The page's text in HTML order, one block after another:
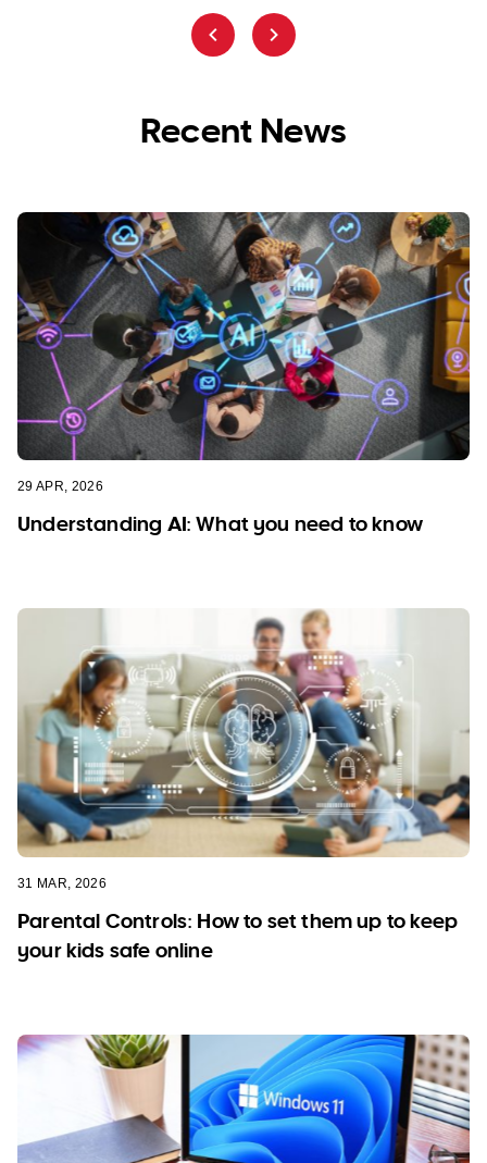
Recent News
29 APR, 2026
Understanding AI: What you need to know
31 MAR, 2026
Parental Controls: How to set them up to keep
your kids safe online